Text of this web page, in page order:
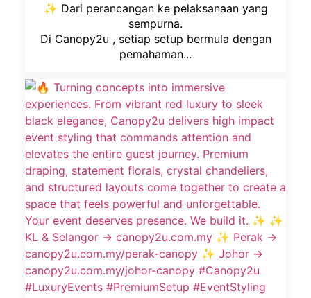
✨ Dari perancangan ke pelaksanaan yang
sempurna.
Di Canopy2u , setiap setup bermula dengan
pemahaman...